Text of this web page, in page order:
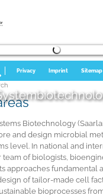
Sitemap
Imprint
Privacy
Biotechnology
and design microbial
level. In national and
of biologists,
approaches fundamental
of tailor-made cell
bioprocesses